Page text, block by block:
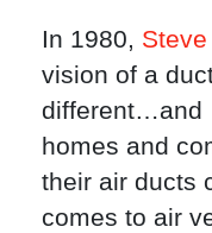
In 1980,
vision of a
different…and
homes and
their air ducts
comes to air